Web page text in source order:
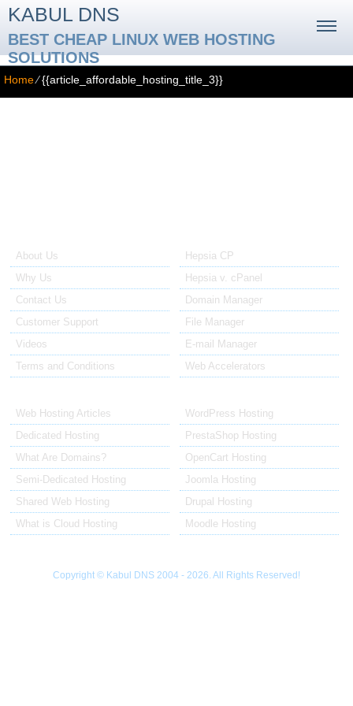
KABUL DNS
BEST CHEAP LINUX WEB HOSTING
SOLUTIONS
Home⁄{{article_affordable_hosting_title_3}}
About Us
Why Us
Contact Us
Customer Support
Videos
Terms and Conditions
Hepsia CP
Hepsia v. cPanel
Domain Manager
File Manager
E-mail Manager
Web Accelerators
Web Hosting Articles
Dedicated Hosting
What Are Domains?
Semi-Dedicated Hosting
Shared Web Hosting
What is Cloud Hosting
WordPress Hosting
PrestaShop Hosting
OpenCart Hosting
Joomla Hosting
Drupal Hosting
Moodle Hosting
Copyright © Kabul DNS 2004 - 2026. All Rights Reserved!